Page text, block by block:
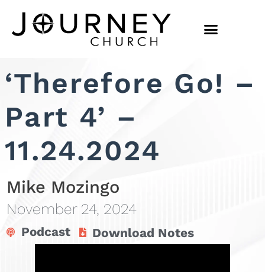
‘Therefore Go! –
Part 4’ –
11.24.2024
Mike Mozingo
November 24, 2024
Podcast Download Notes